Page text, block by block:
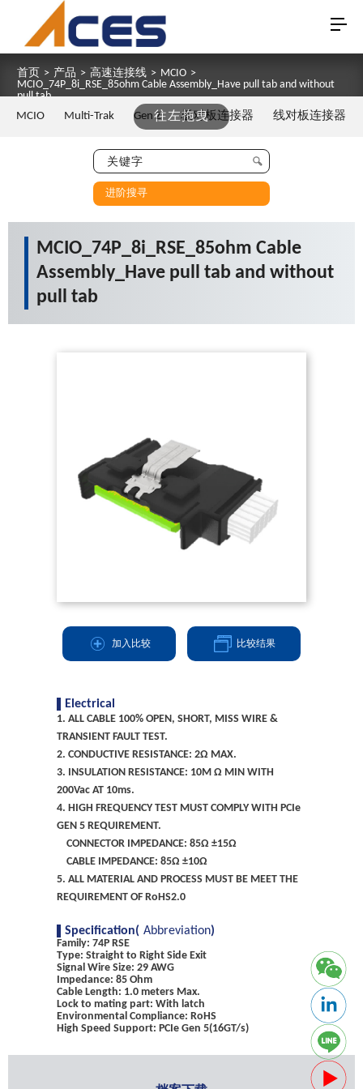
首页 > 产品 > 高速连接线 > MCIO >
MCIO_74P_8i_RSE_85ohm Cable Assembly_Have pull tab and without
pull tab
往左拖曳
MCIO Multi-Trak Gen Z 板对板连接器 线对板连接器
进阶搜寻
MCIO_74P_8i_RSE_85ohm Cable
Assembly_Have pull tab and without
pull tab
加入比较 比较结果
Electrical
1. ALL CABLE 100% OPEN, SHORT, MISS WIRE &
TRANSIENT FAULT TEST.
2. CONDUCTIVE RESISTANCE: 2Ω MAX.
3. INSULATION RESISTANCE: 10M Ω MIN WITH
200Vac AT 10ms.
4. HIGH FREQUENCY TEST MUST COMPLY WITH PCIe
GEN 5 REQUIREMENT.
CONNECTOR IMPEDANCE: 85Ω ±15Ω
CABLE IMPEDANCE: 85Ω ±10Ω
5. ALL MATERIAL AND PROCESS MUST BE MEET THE
REQUIREMENT OF RoHS2.0
Specification( Abbreviation)
Family: 74P RSE
Type: Straight to Right Side Exit
Signal Wire Size: 29 AWG
Impedance: 85 Ohm
Cable Length: 1.0 meters Max.
Lock to mating part: With latch
Environmental Compliance: RoHS
High Speed Support: PCIe Gen 5(16GT/s)